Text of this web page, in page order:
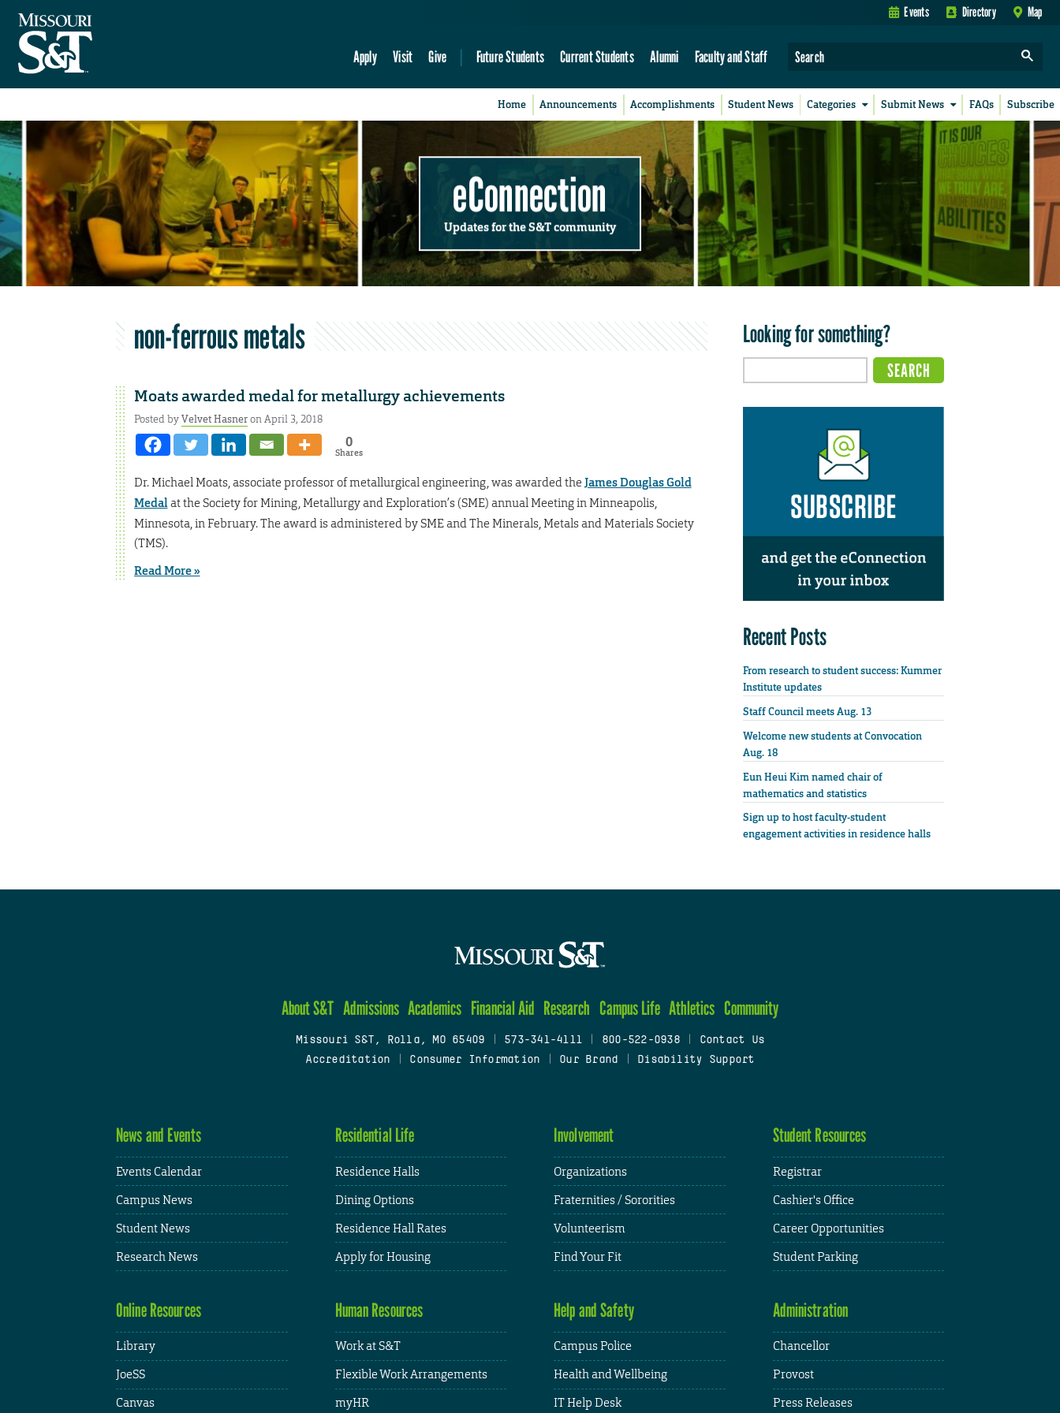
Events Directory Map
Apply Visit Give Future Students Current Students Alumni Faculty and Staff
Home Announcements Accomplishments Student News Categories Submit News FAQs Subscribe
eConnection
Updates for the S&T community
non-ferrous metals
Moats awarded medal for metallurgy achievements
Posted byVelvet Hasneron April 3, 2018
0
Shares
Dr. Michael Moats, associate professor of metallurgical engineering, was awarded the James Douglas Gold
Medalat the Society for Mining, Metallurgy and Exploration’s (SME) annual Meeting in Minneapolis,
Minnesota, in February. The award is administered by SME and The Minerals, Metals and Materials Society
(TMS).
Read More »
Looking for something?
Recent Posts
From research to student success: Kummer
Institute updates
Staff Council meets Aug. 13
Welcome new students at Convocation
Aug. 18
Eun Heui Kim named chair of
mathematics and statistics
Sign up to host faculty-student
engagement activities in residence halls
About S&T Admissions Academics Financial Aid Research Campus Life Athletics Community
Missouri S&T, Rolla, MO 65409 573-341-4111 800-522-0938
Contact Us
Accreditation
Consumer Information Our Brand Disability Support
News and Events
Events Calendar
Campus News
Student News
Research News
Residential Life
Residence Halls
Dining Options
Residence Hall Rates
Apply for Housing
Involvement
Organizations
Fraternities / Sororities
Volunteerism
Find Your Fit
Student Resources
Registrar
Cashier's Office
Career Opportunities
Student Parking
Online Resources
Library
JoeSS
Canvas
Human Resources
Work at S&T
Flexible Work Arrangements
myHR
Help and Safety
Campus Police
Health and Wellbeing
IT Help Desk
Administration
Chancellor
Provost
Press Releases